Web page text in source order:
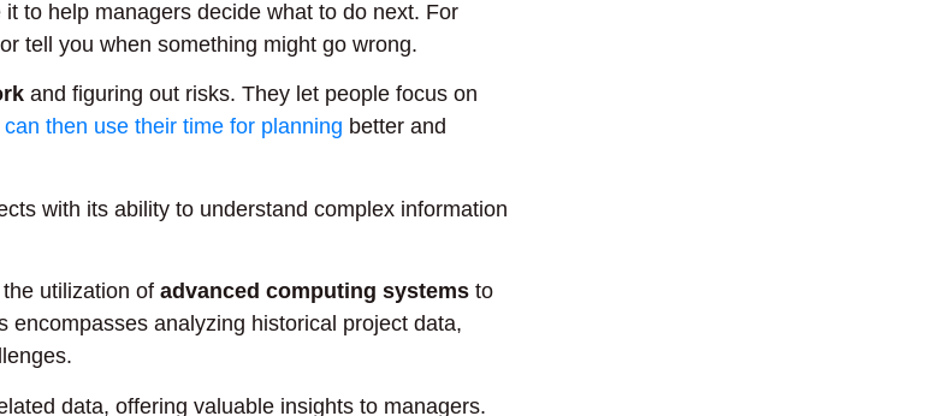
to help managers decide what to do next. For
tell you when something might go wrong.
and figuring out risks. They let people focus on
then use their time for planning better and
with its ability to understand complex information
utilization of advanced computing systems to
analyzing historical project data,
data, offering valuable insights to managers.